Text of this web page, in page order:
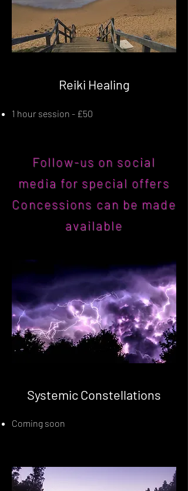
Reiki Healing
1 hour session - £50
Follow-us on social
media for special offers
Concessions can be made
available
Systemic Constellations
Coming soon